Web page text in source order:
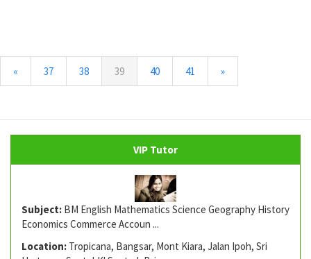
« 37 38 39(current)
40 41 »
VIP Tutor
Subject: BM English Mathematics Science Geography History
Economics Commerce Accoun ...
Location: Tropicana, Bangsar, Mont Kiara, Jalan Ipoh, Sri